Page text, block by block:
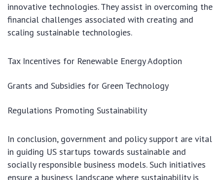
innovative technologies. They assist in overcoming the
financial challenges associated with creating and
scaling sustainable technologies.
Tax Incentives for Renewable Energy Adoption
Grants and Subsidies for Green Technology
Regulations Promoting Sustainability
In conclusion, government and policy support are vital
in guiding US startups towards sustainable and
socially responsible business models. Such initiatives
ensure a business landscape where sustainability is